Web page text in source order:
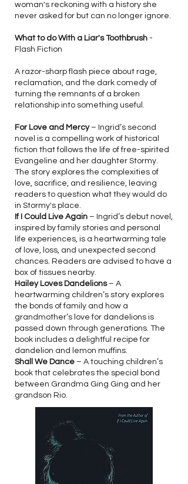
woman's reckoning with a history she
never asked for but can no longer ignore.
What to do With a Liar's Toothbrush -
Flash Fiction
A razor-sharp flash piece about rage,
reclamation, and the dark comedy of
turning the remnants of a broken
relationship into something useful.
For Love and Mercy– Ingrid’s second
novel is a compelling work of historical
fiction that follows the life of free-spirited
Evangeline and her daughter Stormy.
The story explores the complexities of
love, sacrifice, and resilience, leaving
readers to question what they would do
in Stormy's place.
If I Could Live Again – Ingrid’s debut novel,
inspired by family stories and personal
life experiences, is a heartwarming tale
of love, loss, and unexpected second
chances. Readers are advised to have a
box of tissues nearby.
Hailey Loves Dandelions– A
heartwarming children’s story explores
the bonds of family and how a
grandmother’s love for dandelions is
passed down through generations. The
book includes a delightful recipe for
dandelion and lemon muffins.
Shall We Dance – A touching children’s
book that celebrates the special bond
between Grandma Ging Ging and her
grandson Rio.